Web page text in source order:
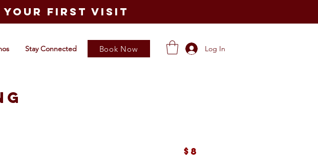
your first visit
Stay Connected Book Now Log In
$8